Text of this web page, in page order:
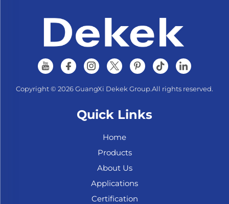
Copyright © 2026 GuangXi Dekek Group.All rights reserved.
Quick Links
Home
Products
About Us
Applications
Certification